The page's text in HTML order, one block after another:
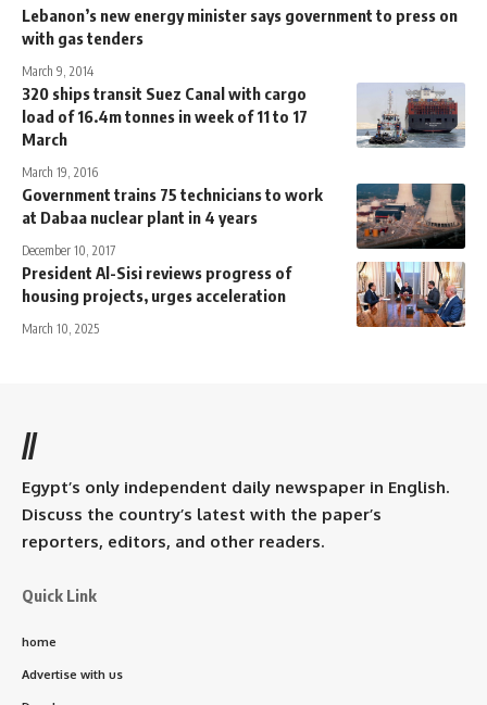
Lebanon’s new energy minister says government to press on
with gas tenders
March 9, 2014
320 ships transit Suez Canal with cargo
load of 16.4m tonnes in week of 11 to 17
March
March 19, 2016
Government trains 75 technicians to work
at Dabaa nuclear plant in 4 years
December 10, 2017
President Al-Sisi reviews progress of
housing projects, urges acceleration
March 10, 2025
//
Egypt’s only independent daily newspaper in English.
Discuss the country’s latest with the paper’s
reporters, editors, and other readers.
Quick Link
home
Advertise with us